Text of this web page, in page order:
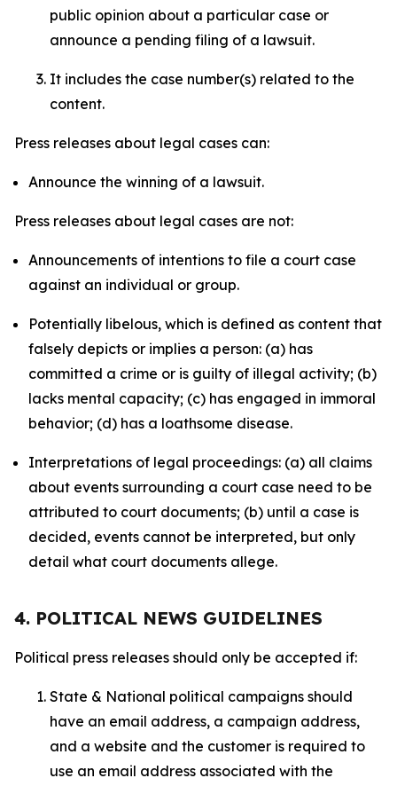
public opinion about a particular case or
announce a pending filing of a lawsuit.
It includes the case number(s) related to the
content.
Press releases about legal cases can:
Announce the winning of a lawsuit.
Press releases about legal cases are not:
Announcements of intentions to file a court case
against an individual or group.
Potentially libelous, which is defined as content that
falsely depicts or implies a person: (a) has
committed a crime or is guilty of illegal activity; (b)
lacks mental capacity; (c) has engaged in immoral
behavior; (d) has a loathsome disease.
Interpretations of legal proceedings: (a) all claims
about events surrounding a court case need to be
attributed to court documents; (b) until a case is
decided, events cannot be interpreted, but only
detail what court documents allege.
4. POLITICAL NEWS GUIDELINES
Political press releases should only be accepted if:
State & National political campaigns should
have an email address, a campaign address,
and a website and the customer is required to
use an email address associated with the